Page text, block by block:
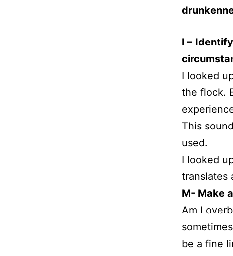
I –
I looked
the flock.
This
used.
I looked
translates
M- Make
Am I
be a fine